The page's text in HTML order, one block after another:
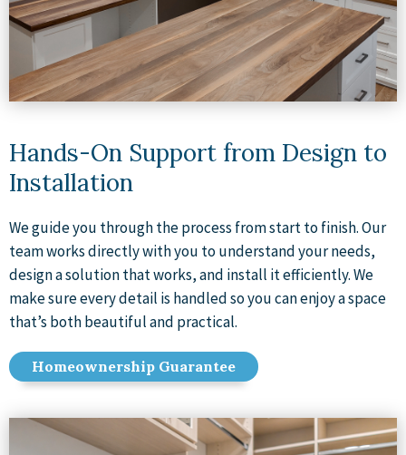
Hands-On Support from Design to
Installation
We guide you through the process from start to finish. Our
team works directly with you to understand your needs,
design a solution that works, and install it efficiently. We
make sure every detail is handled so you can enjoy a space
that’s both beautiful and practical.
Homeownership Guarantee